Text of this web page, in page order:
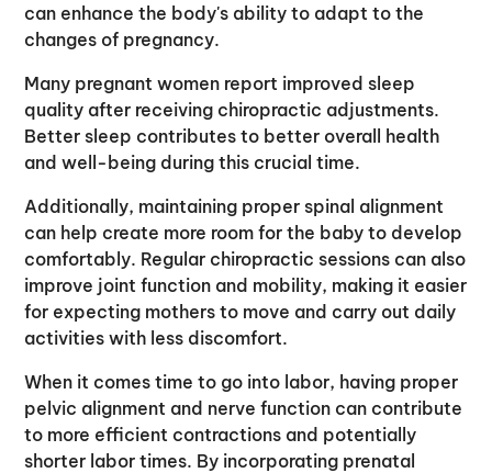
can enhance the body's ability to adapt to the
changes of pregnancy.
Many pregnant women report improved sleep
quality after receiving chiropractic adjustments.
Better sleep contributes to better overall health
and well-being during this crucial time.
Additionally, maintaining proper spinal alignment
can help create more room for the baby to develop
comfortably. Regular chiropractic sessions can also
improve joint function and mobility, making it easier
for expecting mothers to move and carry out daily
activities with less discomfort.
When it comes time to go into labor, having proper
pelvic alignment and nerve function can contribute
to more efficient contractions and potentially
shorter labor times. By incorporating prenatal